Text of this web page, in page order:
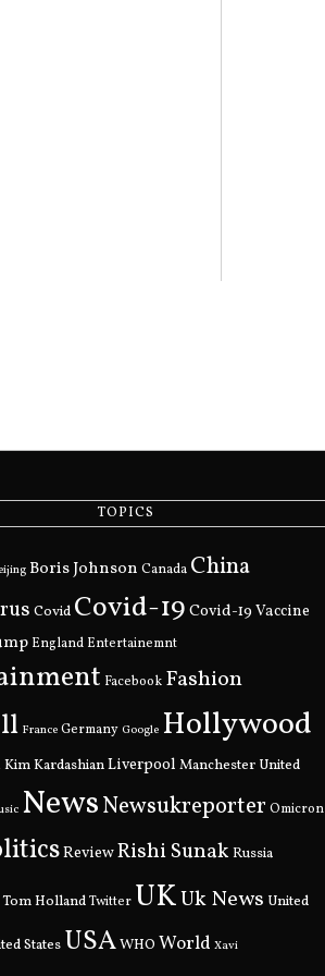
TOPICS
Boris Johnson Canada China
Covid Covid-19 Covid-19 Vaccine
England Entertainemnt
Facebook Fashion
France Germany Google Hollywood
Kim KardashianLiverpool Manchester United
NewsNewsukreporter Omicron
ReviewRishi Sunak Russia
Tom Holland Twitter UKUk News United
States USAWHO World Xavi